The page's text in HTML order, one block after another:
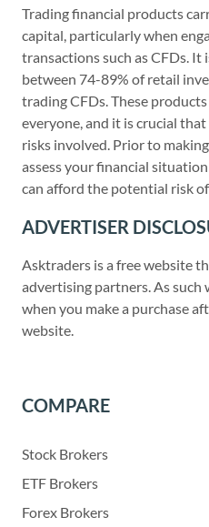
Trading financial products
capital, particularly when
transactions such as CFDs.
between 74-89% of retail
trading CFDs. These
everyone, and it is crucial
risks involved. Prior to
assess your financial
can afford the potential risk
ADVERTISER
Asktraders is a free website
advertising partners. As such
when you make a purchase
website.
COMPARE
Stock Brokers
ETF Brokers
Forex Brokers